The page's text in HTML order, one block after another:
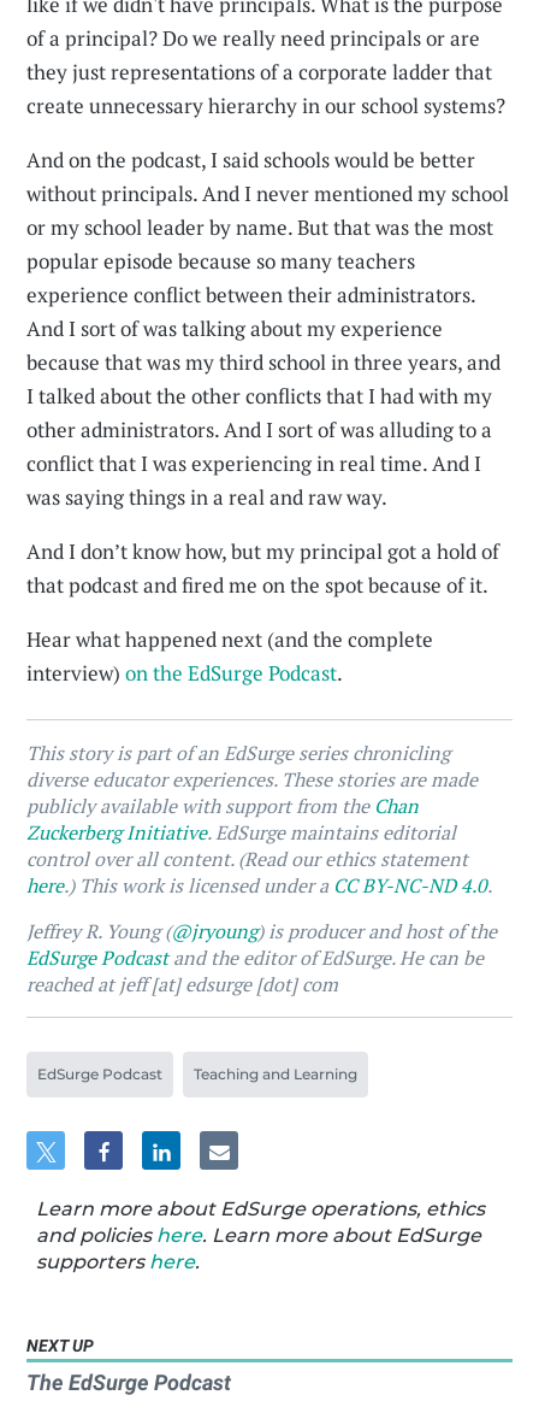
of a principal? Do we really need principals or are
they just representations of a corporate ladder that
create unnecessary hierarchy in our school systems?
And on the podcast, I said schools would be better
without principals. And I never mentioned my school
or my school leader by name. But that was the most
popular episode because so many teachers
experience conflict between their administrators.
And I sort of was talking about my experience
because that was my third school in three years, and
I talked about the other conflicts that I had with my
other administrators. And I sort of was alluding to a
conflict that I was experiencing in real time. And I
was saying things in a real and raw way.
And I don’t know how, but my principal got a hold of
that podcast and fired me on the spot because of it.
Hear what happened next (and the complete
interview)on the EdSurge Podcast.
This story is part of an EdSurge series chronicling
diverse educator experiences. These stories are made
publicly available with support from the Chan
Zuckerberg Initiative. EdSurge maintains editorial
control over all content. (Read our ethics statement
here.) This work is licensed under a CC BY-NC-ND 4.0.
Jeffrey R. Young (@jryoung) is producer and host of the
EdSurge Podcastand the editor of EdSurge. He can be
reached at jeff [at] edsurge [dot] com
EdSurge Podcast Teaching and Learning
Learn more about EdSurge operations, ethics
and policies here. Learn more about EdSurge
supporters here.
NEXT UP
The EdSurge Podcast